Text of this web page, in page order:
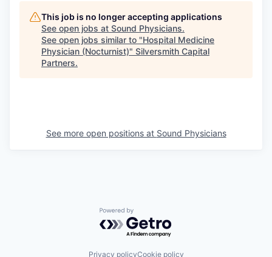
This job is no longer accepting applications
See open jobs at Sound Physicians.
See open jobs similar to "Hospital Medicine
Physician (Nocturnist)" Silversmith Capital
Partners.
See more open positions at Sound Physicians
Powered by Getro.com
Privacy policyCookie policy